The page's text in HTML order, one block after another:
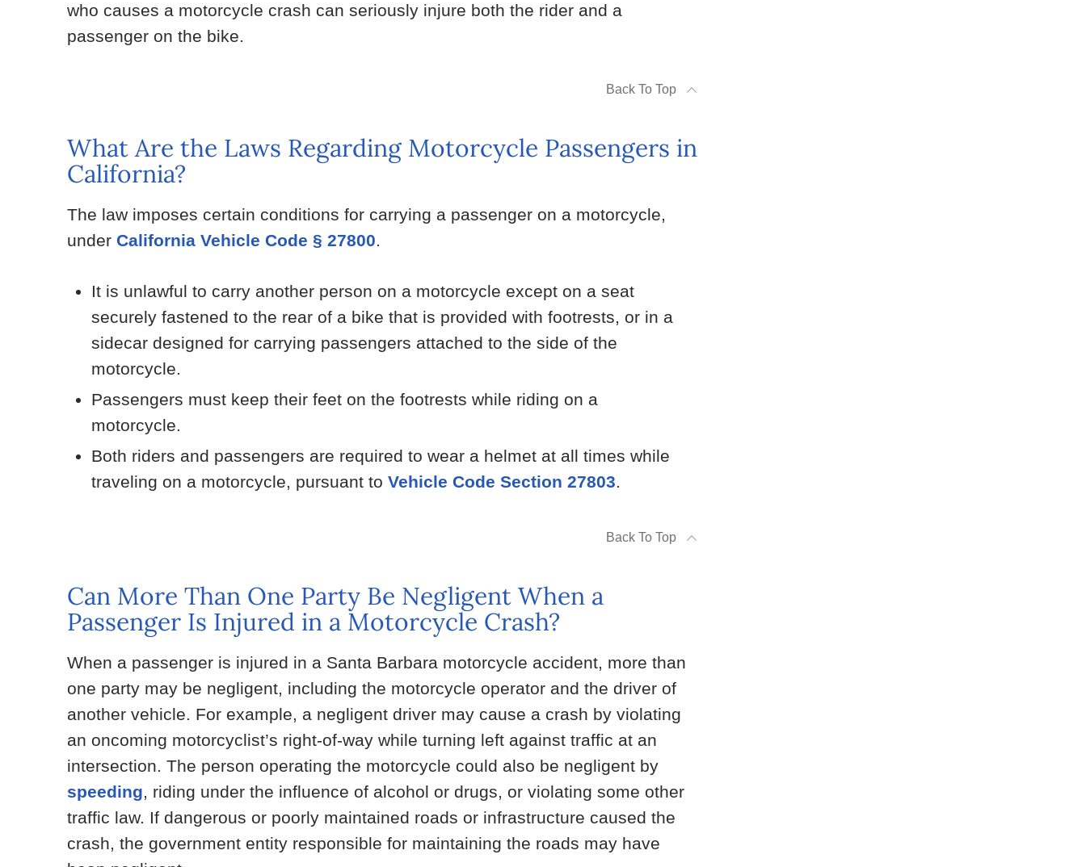
who causes a motorcycle crash can seriously injure both the rider and a
passenger on the bike.
Back To Top
What Are the Laws Regarding Motorcycle Passengers in
California?
The law imposes certain conditions for carrying a passenger on a motorcycle,
underCalifornia Vehicle Code § 27800.
It is unlawful to carry another person on a motorcycle except on a seat
securely fastened to the rear of a bike that is provided with footrests, or in a
sidecar designed for carrying passengers attached to the side of the
motorcycle.
Passengers must keep their feet on the footrests while riding on a
motorcycle.
Both riders and passengers are required to wear a helmet at all times while
traveling on a motorcycle, pursuant toVehicle Code Section 27803.
Back To Top
Can More Than One Party Be Negligent When a
Passenger Is Injured in a Motorcycle Crash?
When a passenger is injured in a Santa Barbara motorcycle accident, more than
one party may be negligent, including the motorcycle operator and the driver of
another vehicle. For example, a negligent driver may cause a crash by violating
an oncoming motorcyclist’s right-of-way while turning left against traffic at an
intersection. The person operating the motorcycle could also be negligent by
speeding, riding under the influence of alcohol or drugs, or violating some other
traffic law. If dangerous or poorly maintained roads or infrastructure caused the
crash, the government entity responsible for maintaining the roads may have